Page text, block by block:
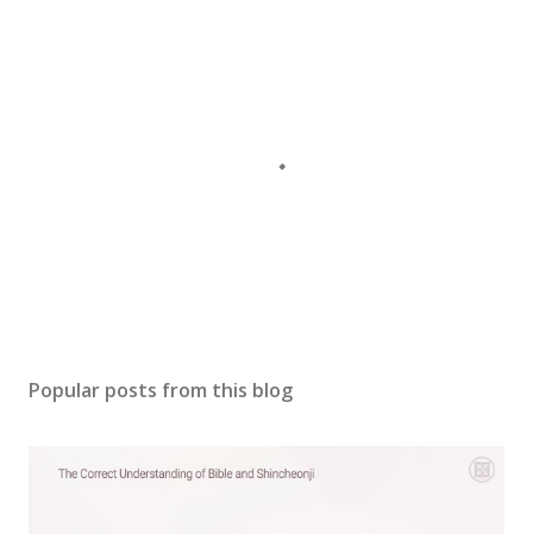
s
Popular posts from this blog